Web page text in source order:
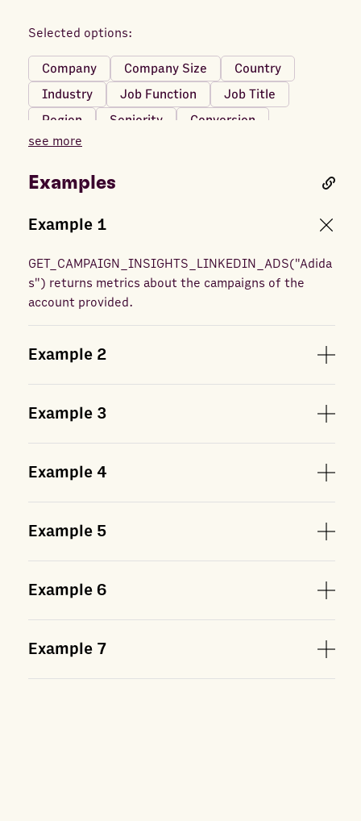
Text URL clicks
Video first quartile completions
Video midpoint completions
Video starts
Selected options:
Company Company Size
Country
Industry
Job Function
Job Title
Region
Seniority
Conversion
see more
Examples
Example 1
GET_CAMPAIGN_INSIGHTS_LINKEDIN_ADS("Adida
s") returns metrics about the campaigns of the
account provided.
Example 2
Example 3
Example 4
Example 5
Example 6
Example 7